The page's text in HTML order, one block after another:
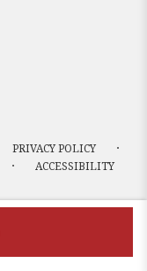
PRIVACY POLICY ·
· ACCESSIBILITY